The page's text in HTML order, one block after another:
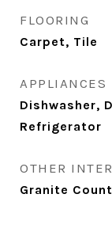
FLOORING
Carpet, Tile
APPLIANCES
Dishwasher,
Refrigerator
OTHER
Granite